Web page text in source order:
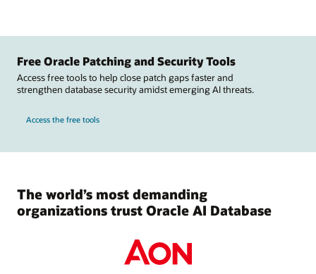
Free Oracle Patching and Security Tools
Access free tools to help close patch gaps faster and
strengthen database security amidst emerging AI threats.
Access the free tools
The world’s most demanding
organizations trust Oracle AI Database